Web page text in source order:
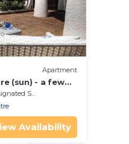
Apartment
(sun) - a few
Wi-fi
Smoking Area
Availability